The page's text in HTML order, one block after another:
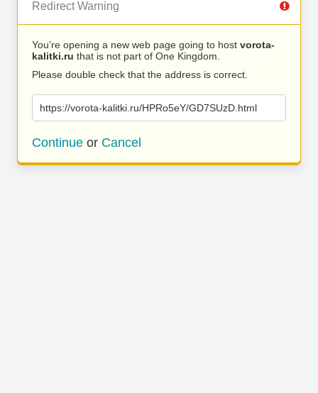
Redirect Warning
You’re opening a new web page going to host vorota-
kalitki.ru that is not part of One Kingdom.
Please double check that the address is correct.
https://vorota-kalitki.ru/HPRo5eY/GD7SUzD.html
Continue or Cancel